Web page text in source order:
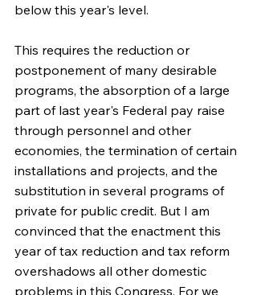
below this year's level.
This requires the reduction or
postponement of many desirable
programs, the absorption of a large
part of last year's Federal pay raise
through personnel and other
economies, the termination of certain
installations and projects, and the
substitution in several programs of
private for public credit. But I am
convinced that the enactment this
year of tax reduction and tax reform
overshadows all other domestic
problems in this Congress. For we